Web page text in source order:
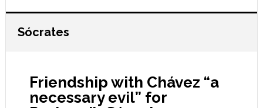
Sócrates
Friendship with Chávez “a
necessary evil” for